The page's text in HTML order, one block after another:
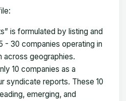
is formulated by listing and
- 30 companies operating in
geographies.
10 companies as a
syndicate reports. These 10
emerging, and